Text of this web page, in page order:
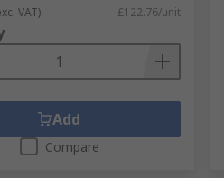
VAT) £122.76/unit
Add
Compare